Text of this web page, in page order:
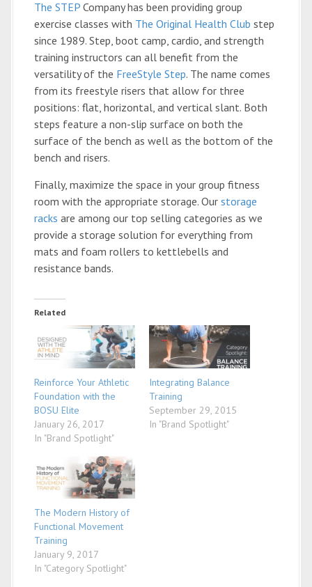
The STEP Company has been providing group
exercise classes with The Original Health Club step
since 1989. Step, boot camp, cardio, and strength
training instructors can all benefit from the
versatility of the FreeStyle Step. The name comes
from its freestyle risers that allow for three
positions: flat, horizontal, and vertical slant. Both
steps feature a non-slip surface on both the
surface of the bench as well as the bottom of the
bench and risers.
Finally, maximize the space in your group fitness
room with the appropriate storage. Our storage
racks are among our top selling categories as we
provide a storage solution for everything from
mats and foam rollers to kettlebells and
resistance bands.
Related
Reinforce Your Athletic
Foundation with the
BOSU Elite
January 26, 2017
In "Brand Spotlight"
Integrating Balance
Training
September 29, 2015
In "Brand Spotlight"
The Modern History of
Functional Movement
Training
January 9, 2017
In "Category Spotlight"